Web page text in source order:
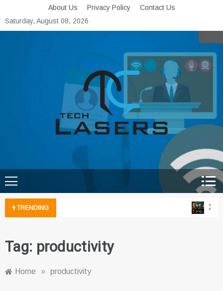
to
content
About Us Privacy Policy
Contact Us
Saturday, August 08, 2026
Tech Lasers
TRENDING
Tag: productivity
Home » productivity